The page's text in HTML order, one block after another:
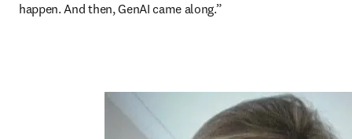
happen. And then, GenAI came along.”